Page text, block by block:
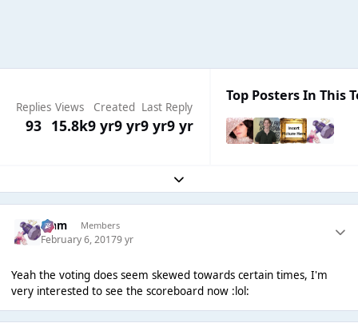
Replies
93
Views
15.8k
Created
9 yr9 yr
Last Reply
9 yr9 yr
Top Posters In This
Expand topic overview
Liаm Members
February 6, 20179 yr
Yeah the voting does seem skewed towards certain times, I'm
very interested to see the scoreboard now :lol: